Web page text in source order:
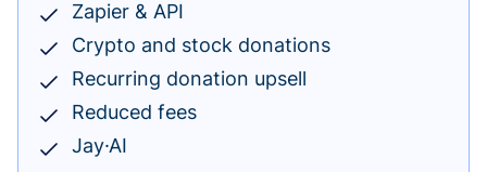
Zapier & API
Crypto and stock donations
Recurring donation upsell
Reduced fees
Jay·AI